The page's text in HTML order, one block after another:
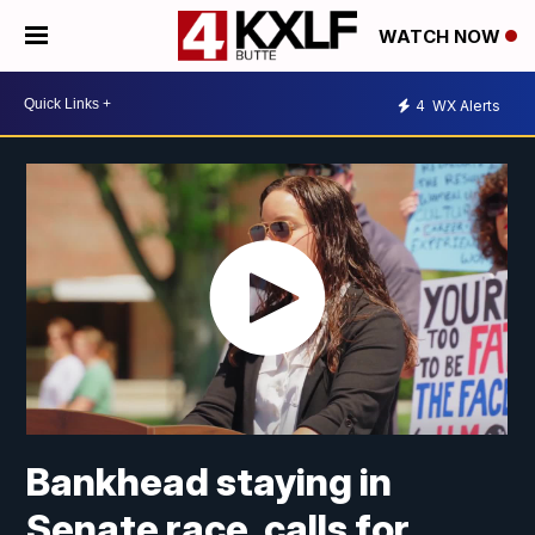
WATCH NOW
4 WX Alerts
Bankhead staying in